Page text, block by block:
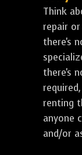
Think
repair
there's
there's
renting
anyone
and/or